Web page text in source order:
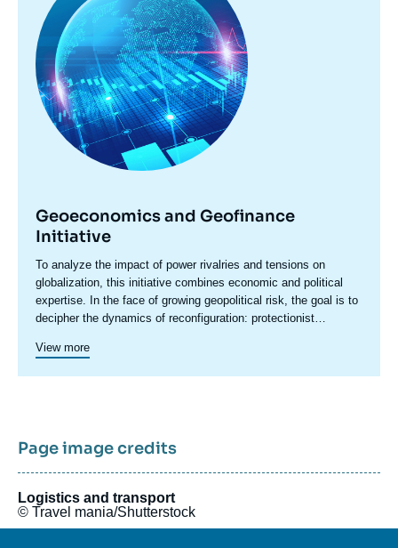
Geoeconomics and Geofinance
Initiative
Accroche
centre
To analyze the impact of power rivalries and tensions on
globalization, this initiative combines economic and political
expertise. In the face of growing geopolitical risk, the goal is to
decipher the dynamics of reconfiguration: protectionist
economic security concerns are redefining the rules of
wealth funds, central banks, digital platforms, multilateral
institutions, and financial infrastructure operators. In a context
of profound disruption, simply refining existing approaches is
no longer sufficient. The initiative is designed as a flexible
model, drawing on diverse expertise to offer both broad
overviews and targeted analyses. It also provides a platform for
View more
Page image credits
Logistics and transport
© Travel mania/Shutterstock